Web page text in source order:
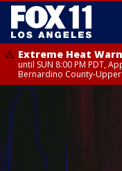
Extreme Heat
until SUN 8:00 PM PDT,
Bernardino County-